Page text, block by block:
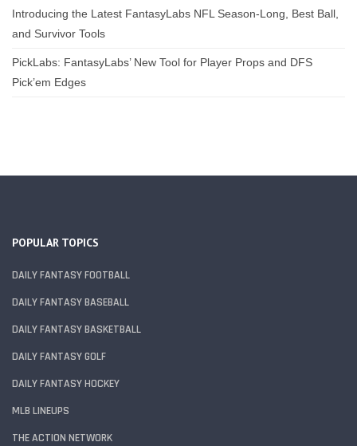
Introducing the Latest FantasyLabs NFL Season-Long, Best Ball,
and Survivor Tools
PickLabs: FantasyLabs’ New Tool for Player Props and DFS
Pick’em Edges
POPULAR TOPICS
DAILY FANTASY FOOTBALL
DAILY FANTASY BASEBALL
DAILY FANTASY BASKETBALL
DAILY FANTASY GOLF
DAILY FANTASY HOCKEY
MLB LINEUPS
THE ACTION NETWORK